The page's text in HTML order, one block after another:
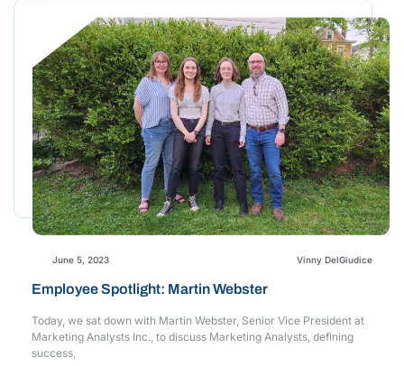
Employee Spotlight: Martin Webster
Vinny DelGiudice
June 5, 2023
Today, we sat down with Martin Webster, Senior Vice President at
Marketing Analysts Inc., to discuss Marketing Analysts, defining
success,